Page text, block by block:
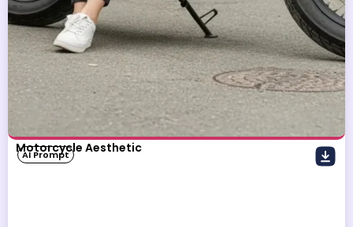
Motorcycle Aesthetic
AI Prompt